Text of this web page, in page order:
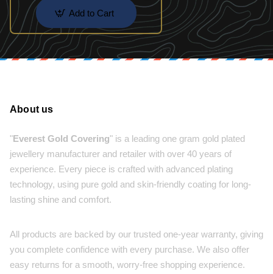
Add to Cart
About us
"Everest Gold Covering" is a leading one gram gold plated
jewellery manufacturer and retailer with over 40 years of
experience. Every piece is crafted with advanced plating
technology, using pure gold and skin-friendly coating for long-
lasting shine and comfort.
All products are backed by our trusted one-year warranty, giving
you complete confidence with every purchase. We also offer
easy returns for a smooth, worry-free shopping experience.